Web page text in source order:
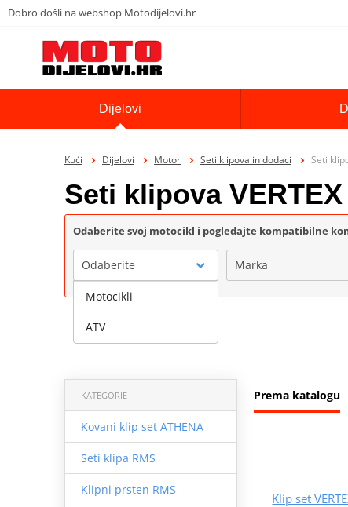
Dobro došli na webshop Motodijelovi.hr
Dijelovi
Kući Dijelovi Motor Seti klipova in dodaci Seti
Seti klipova
Odaberite svoj motocikl i pogledajte kompatibilne
Odaberite Marka
Prema katalogu
KATEGORIE
Kovani klip set ATHENA
Seti klipa RMS
Klipni prsten RMS
Klip set
Motocikli
ATV